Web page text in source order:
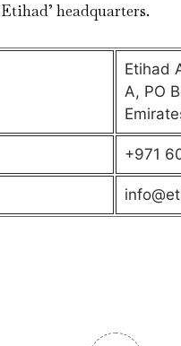
headquarters.
Etihad
A, PO
+971